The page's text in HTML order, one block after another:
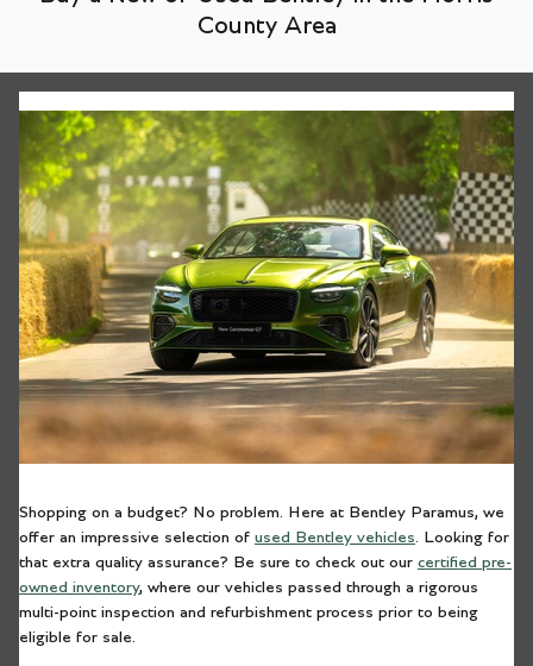
County Area
Shopping on a budget? No problem. Here at Bentley Paramus, we
offer an impressive selection of used Bentley vehicles. Looking for
that extra quality assurance? Be sure to check out our certified pre-
owned inventory, where our vehicles passed through a rigorous
multi-point inspection and refurbishment process prior to being
eligible for sale.